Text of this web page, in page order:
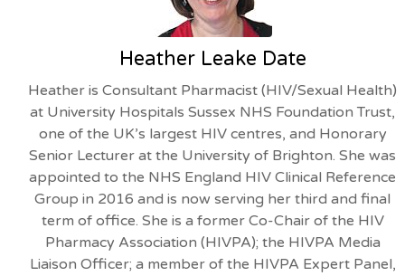
Heather Leake Date
Heather is Consultant Pharmacist (HIV/Sexual Health)
at University Hospitals Sussex NHS Foundation Trust,
one of the UK’s largest HIV centres, and Honorary
Senior Lecturer at the University of Brighton. She was
appointed to the NHS England HIV Clinical Reference
Group in 2016 and is now serving her third and final
term of office. She is a former Co-Chair of the HIV
Pharmacy Association (HIVPA); the HIVPA Media
Liaison Officer; a member of the HIVPA Expert Panel,